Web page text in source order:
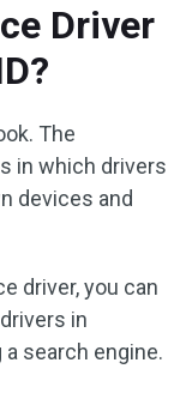
Driver
The
in which drivers
devices and
driver, you can
in
a search engine.